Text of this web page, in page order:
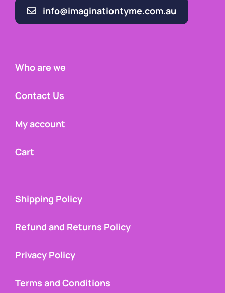
info@imaginationtyme.com.au
Who are we
Contact Us
My account
Cart
Shipping Policy
Refund and Returns Policy
Privacy Policy
Terms and Conditions